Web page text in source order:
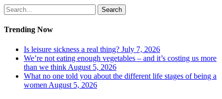
Search
Trending Now
Is leisure sickness a real thing? July 7, 2026
We’re not eating enough vegetables – and it’s costing us more
than we think August 5, 2026
What no one told you about the different life stages of being a
women August 5, 2026